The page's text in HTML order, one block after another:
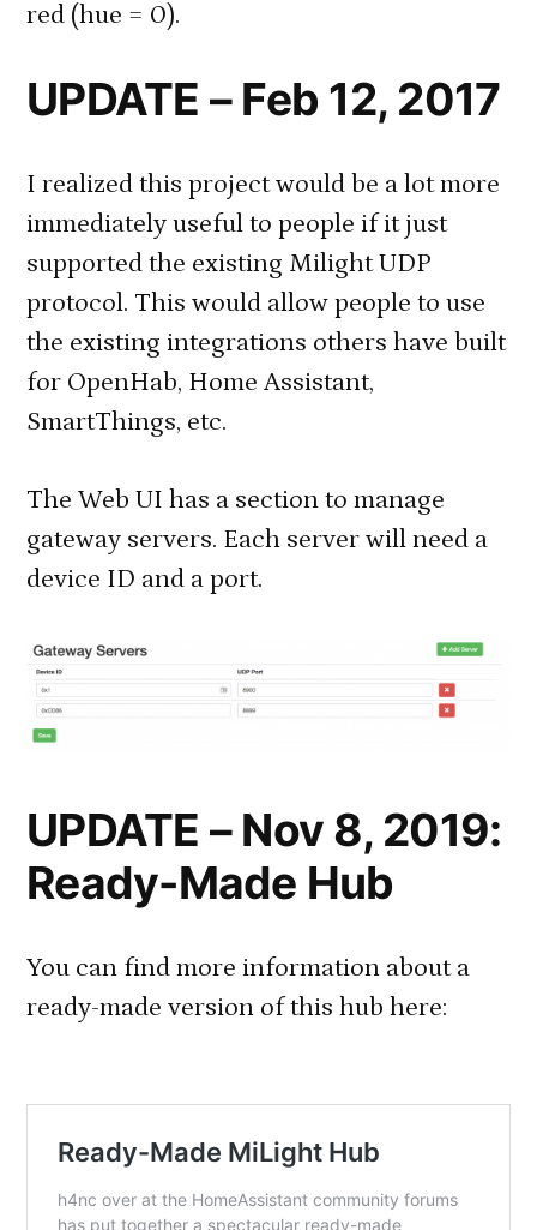
red (hue = 0).
UPDATE – Feb 12, 2017
I realized this project would be a lot more
immediately useful to people if it just
supported the existing Milight UDP
protocol. This would allow people to use
the existing integrations others have built
for OpenHab, Home Assistant,
SmartThings, etc.
The Web UI has a section to manage
gateway servers. Each server will need a
device ID and a port.
UPDATE – Nov 8, 2019:
Ready-Made Hub
You can find more information about a
ready-made version of this hub here: